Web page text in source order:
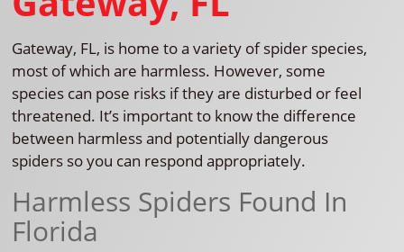
Gateway, FL, is home to a variety of spider species,
most of which are harmless. However, some
species can pose risks if they are disturbed or feel
threatened. It’s important to know the difference
between harmless and potentially dangerous
spiders so you can respond appropriately.
Harmless Spiders Found In
Florida